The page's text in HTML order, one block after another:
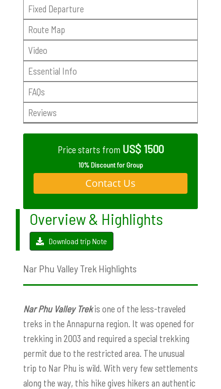
Fixed Departure
Route Map
Video
Essential Info
FAQs
Reviews
Price starts from US$ 1500
10% Discount for Group
Contact Us
Overview & Highlights
Download trip Note
Nar Phu Valley Trek Highlights
Nar Phu Valley Trekis one of the less-traveled
treks in the Annapurna region. It was opened for
trekking in 2003 and required a special trekking
permit due to the restricted area. The unusual
trip to Nar Phu is wild. With very few settlements
along the way, this hike gives hikers an authentic